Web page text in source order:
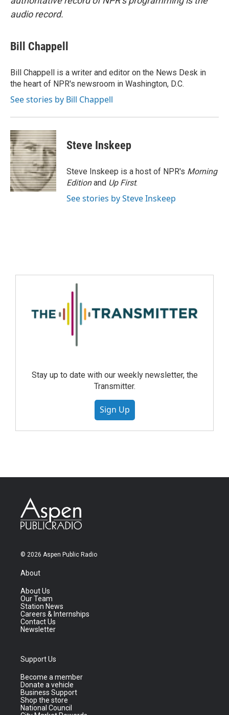
audio record.
Bill Chappell
Bill Chappell is a writer and editor on the News Desk in
the heart of NPR's newsroom in Washington, D.C.
See stories by Bill Chappell
Steve Inskeep
Steve Inskeep is a host of NPR's Morning
Editionand Up First.
See stories by Steve Inskeep
Stay up to date with our weekly newsletter, the
Transmitter.
Sign Up
© 2026 Aspen Public Radio
About
About Us
Our Team
Station News
Careers & Internships
Contact Us
Newsletter
Support Us
Become a member
Donate a vehicle
Business Support
Shop the store
National Council